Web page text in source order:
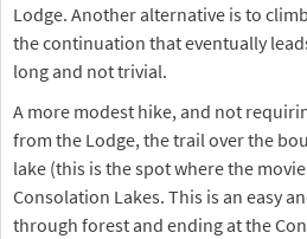
Lodge. Another alternative is to
the continuation that eventually
long and not trivial.
A more modest hike, and not
from the Lodge, the trail over the
lake (this is the spot where the
Consolation Lakes. This is an easy
through forest and ending at the